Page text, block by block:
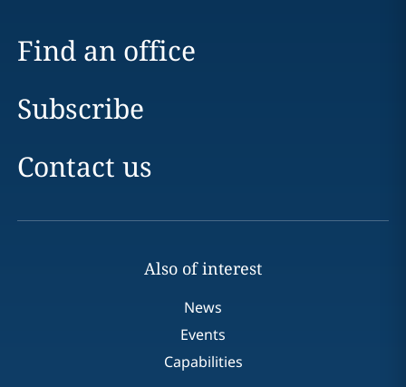
Find an office
Subscribe
Contact us
Also of interest
News
Events
Capabilities